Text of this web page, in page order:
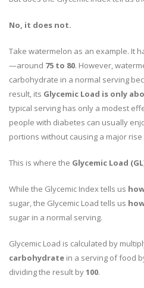
No, it does not.
Take watermelon as an example. It
—around 75 to 80. However,
carbohydrate in a normal serving
result, its Glycemic Load is only
typical serving has only a modest
people with diabetes can usually
portions without causing a major
This is where the Glycemic Load
While the Glycemic Index tells us
sugar, the Glycemic Load tells us
sugar in a normal serving.
Glycemic Load is calculated by
carbohydrate in a serving of food
dividing the result by100.